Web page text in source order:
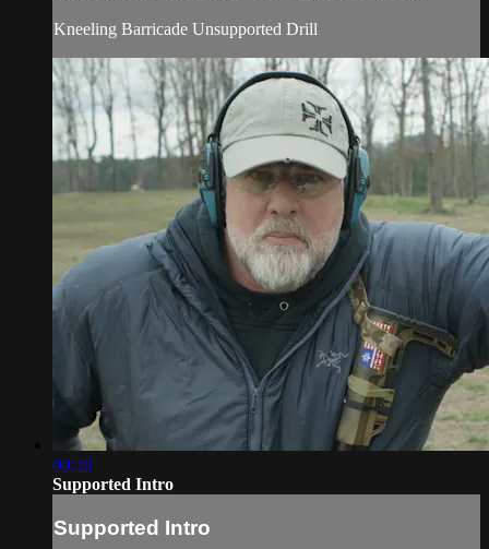
Kneeling Barricade Unsupported Drill
00:26
Supported Intro
Supported Intro